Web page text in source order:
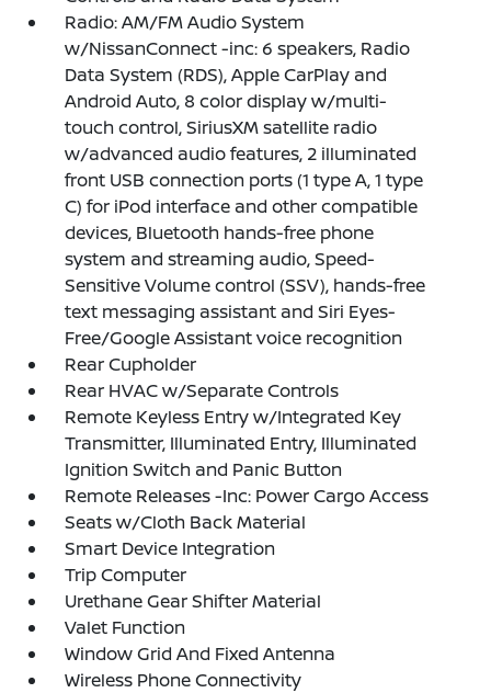
Radio: AM/FM Audio System
w/NissanConnect -inc: 6 speakers, Radio
Data System (RDS), Apple CarPlay and
Android Auto, 8 color display w/multi-
touch control, SiriusXM satellite radio
w/advanced audio features, 2 illuminated
front USB connection ports (1 type A, 1 type
C) for iPod interface and other compatible
devices, Bluetooth hands-free phone
system and streaming audio, Speed-
Sensitive Volume control (SSV), hands-free
text messaging assistant and Siri Eyes-
Free/Google Assistant voice recognition
Rear Cupholder
Rear HVAC w/Separate Controls
Remote Keyless Entry w/Integrated Key
Transmitter, Illuminated Entry, Illuminated
Ignition Switch and Panic Button
Remote Releases -Inc: Power Cargo Access
Seats w/Cloth Back Material
Smart Device Integration
Trip Computer
Urethane Gear Shifter Material
Valet Function
Window Grid And Fixed Antenna
Wireless Phone Connectivity